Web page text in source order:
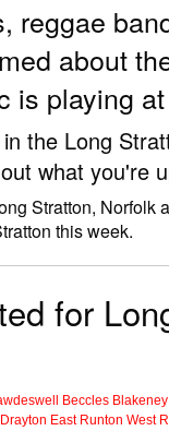
reggae
about
is playing
the Long
what you're
Stratton,
this week.
for
Beccles Blakeney
Drayton East Runton West